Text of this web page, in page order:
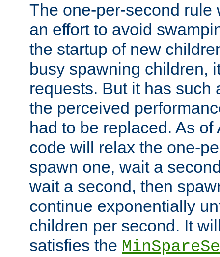
The one-per-second rule
an effort to avoid
the startup of new
busy spawning children,
requests. But it has such
the perceived
had to be replaced. As
code will relax the one-
spawn one, wait a
wait a second, then
continue exponentially
children per second. It
satisfies the